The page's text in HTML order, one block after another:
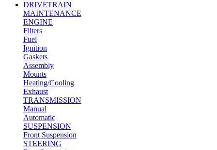
DRIVETRAIN
MAINTENANCE
ENGINE
Filters
Fuel
Ignition
Gaskets
Assembly
Mounts
Heating/Cooling
Exhaust
TRANSMISSION
Manual
Automatic
SUSPENSION
Front Suspension
STEERING